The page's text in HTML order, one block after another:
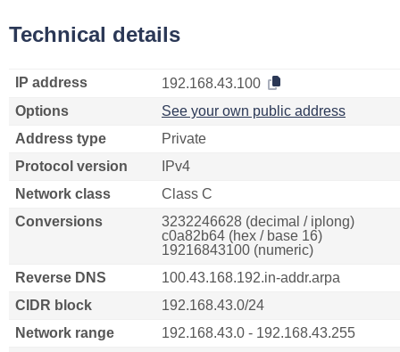
Technical details
IP address
192.168.43.100
Options
See your own public address
Address type
Private
Protocol version
IPv4
Network class
Class C
Conversions
3232246628 (decimal / iplong)
c0a82b64 (hex / base 16)
19216843100 (numeric)
Reverse DNS
100.43.168.192.in-addr.arpa
CIDR block
192.168.43.0/24
Network range
192.168.43.0 - 192.168.43.255